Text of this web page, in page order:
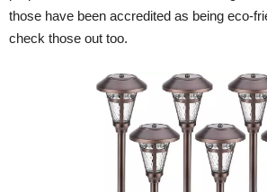
those have been accredited as being eco-
check those out too.